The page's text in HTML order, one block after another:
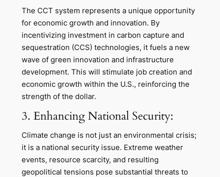
The CCT system represents a unique opportunity
for economic growth and innovation. By
incentivizing investment in carbon capture and
sequestration (CCS) technologies, it fuels a new
wave of green innovation and infrastructure
development. This will stimulate job creation and
economic growth within the U.S., reinforcing the
strength of the dollar.
3. Enhancing National Security:
Climate change is not just an environmental crisis;
it is a national security issue. Extreme weather
events, resource scarcity, and resulting
geopolitical tensions pose substantial threats to